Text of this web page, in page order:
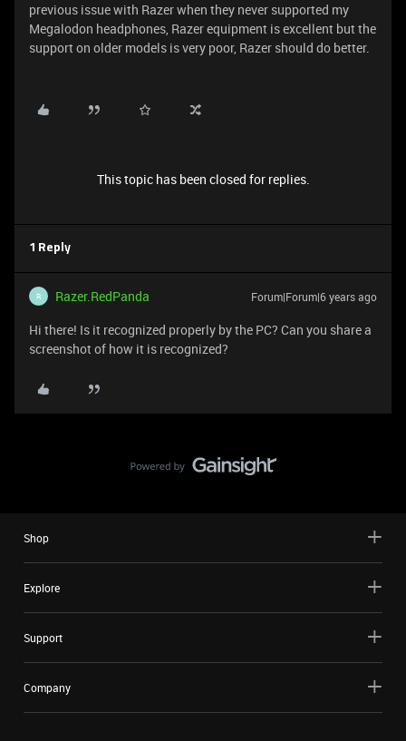
previous issue with Razer when they never supported my
Megalodon headphones, Razer equipment is excellent but the
support on older models is very poor, Razer should do better.
This topic has been closed for replies.
1 Reply
R Razer.RedPanda Forum|Forum|6 years ago
Hi there! Is it recognized properly by the PC? Can you share a
screenshot of how it is recognized?
Shop
Explore
Support
Company